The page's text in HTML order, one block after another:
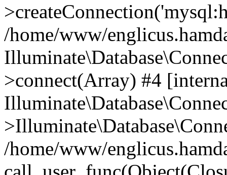
/home/www/
>connect(Array) #4
/home/www/